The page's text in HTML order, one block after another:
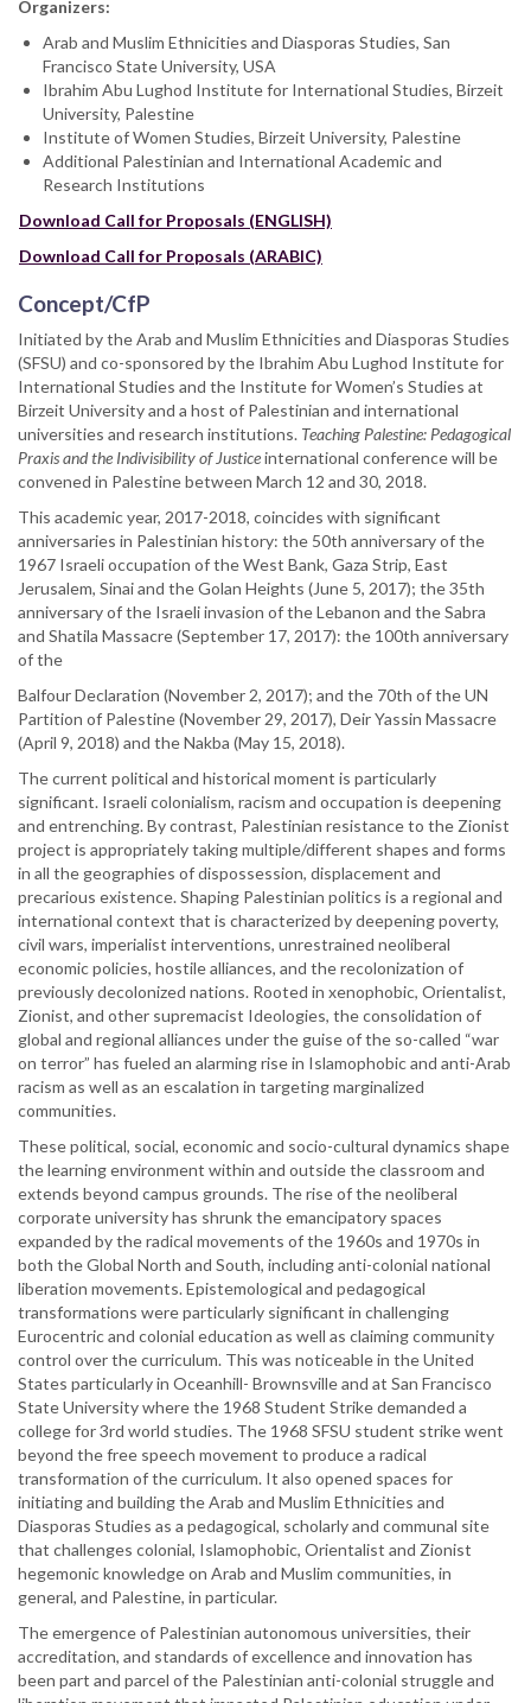
Organizers:
Arab and Muslim Ethnicities and Diasporas Studies, San
Francisco State University, USA
Ibrahim Abu Lughod Institute for International Studies, Birzeit
University, Palestine
Institute of Women Studies, Birzeit University, Palestine
Additional Palestinian and International Academic and
Research Institutions
Download Call for Proposals (ENGLISH)
Download Call for Proposals (ARABIC)
Concept/CfP
Initiated by the Arab and Muslim Ethnicities and Diasporas Studies
(SFSU) and co-sponsored by the Ibrahim Abu Lughod Institute for
International Studies and the Institute for Women’s Studies at
Birzeit University and a host of Palestinian and international
universities and research institutions. Teaching Palestine: Pedagogical
Praxis and the Indivisibility of Justiceinternational conference will be
convened in Palestine between March 12 and 30, 2018.
This academic year, 2017-2018, coincides with significant
anniversaries in Palestinian history: the 50th anniversary of the
1967 Israeli occupation of the West Bank, Gaza Strip, East
Jerusalem, Sinai and the Golan Heights (June 5, 2017); the 35th
anniversary of the Israeli invasion of the Lebanon and the Sabra
and Shatila Massacre (September 17, 2017): the 100th anniversary
of the
Balfour Declaration (November 2, 2017); and the 70th of the UN
Partition of Palestine (November 29, 2017), Deir Yassin Massacre
(April 9, 2018) and the Nakba (May 15, 2018).
The current political and historical moment is particularly
significant. Israeli colonialism, racism and occupation is deepening
and entrenching. By contrast, Palestinian resistance to the Zionist
project is appropriately taking multiple/different shapes and forms
in all the geographies of dispossession, displacement and
precarious existence. Shaping Palestinian politics is a regional and
international context that is characterized by deepening poverty,
civil wars, imperialist interventions, unrestrained neoliberal
economic policies, hostile alliances, and the recolonization of
previously decolonized nations. Rooted in xenophobic, Orientalist,
Zionist, and other supremacist Ideologies, the consolidation of
global and regional alliances under the guise of the so-called “war
on terror” has fueled an alarming rise in Islamophobic and anti-Arab
racism as well as an escalation in targeting marginalized
communities.
These political, social, economic and socio-cultural dynamics shape
the learning environment within and outside the classroom and
extends beyond campus grounds. The rise of the neoliberal
corporate university has shrunk the emancipatory spaces
expanded by the radical movements of the 1960s and 1970s in
both the Global North and South, including anti-colonial national
liberation movements. Epistemological and pedagogical
transformations were particularly significant in challenging
Eurocentric and colonial education as well as claiming community
control over the curriculum. This was noticeable in the United
States particularly in Oceanhill- Brownsville and at San Francisco
State University where the 1968 Student Strike demanded a
college for 3rd world studies. The 1968 SFSU student strike went
beyond the free speech movement to produce a radical
transformation of the curriculum. It also opened spaces for
initiating and building the Arab and Muslim Ethnicities and
Diasporas Studies as a pedagogical, scholarly and communal site
that challenges colonial, Islamophobic, Orientalist and Zionist
hegemonic knowledge on Arab and Muslim communities, in
general, and Palestine, in particular.
The emergence of Palestinian autonomous universities, their
accreditation, and standards of excellence and innovation has
been part and parcel of the Palestinian anti-colonial struggle and